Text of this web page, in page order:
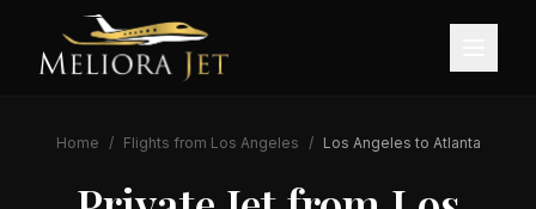
Home / Flights from Los Angeles / Los Angeles to Atlanta